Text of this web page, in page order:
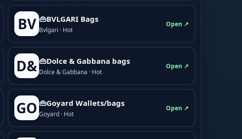
BV 👜BVLGARI Bags
Bvlgari · Hot
Open ↗
D& 👜Dolce & Gabbana bags
Dolce & Gabbana · Hot
Open ↗
GO 👜Goyard Wallets/bags
Goyard · Hot
Open ↗